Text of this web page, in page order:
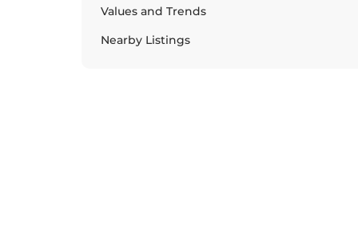
Values and Trends
Nearby Listings